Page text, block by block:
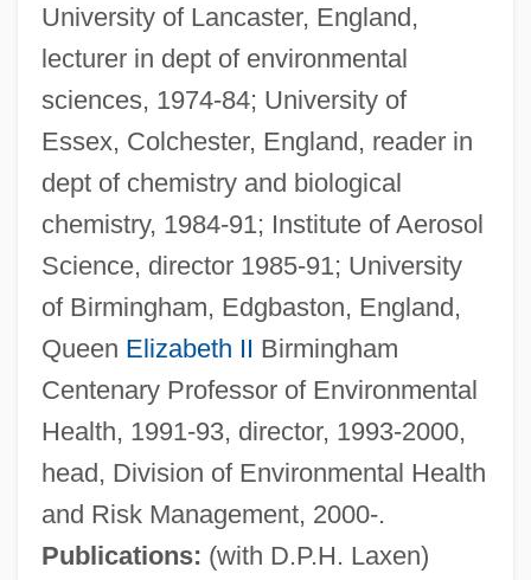
University of Lancaster, England,
lecturer in dept of environmental
sciences, 1974-84; University of
Essex, Colchester, England, reader in
dept of chemistry and biological
chemistry, 1984-91; Institute of Aerosol
Science, director 1985-91; University
of Birmingham, Edgbaston, England,
Queen Elizabeth II Birmingham
Centenary Professor of Environmental
Health, 1991-93, director, 1993-2000,
head, Division of Environmental Health
and Risk Management, 2000-.
Publications: (with D.P.H. Laxen)